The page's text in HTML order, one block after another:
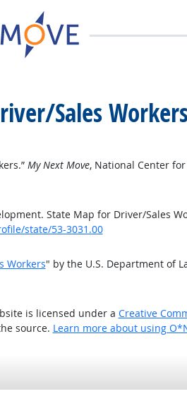
Sales
My Next Move, National Center
State Map for Driver/Sales
state/53-3031.00
Workers" by the U.S. Department of
is licensed under a Creative
source. Learn more about using